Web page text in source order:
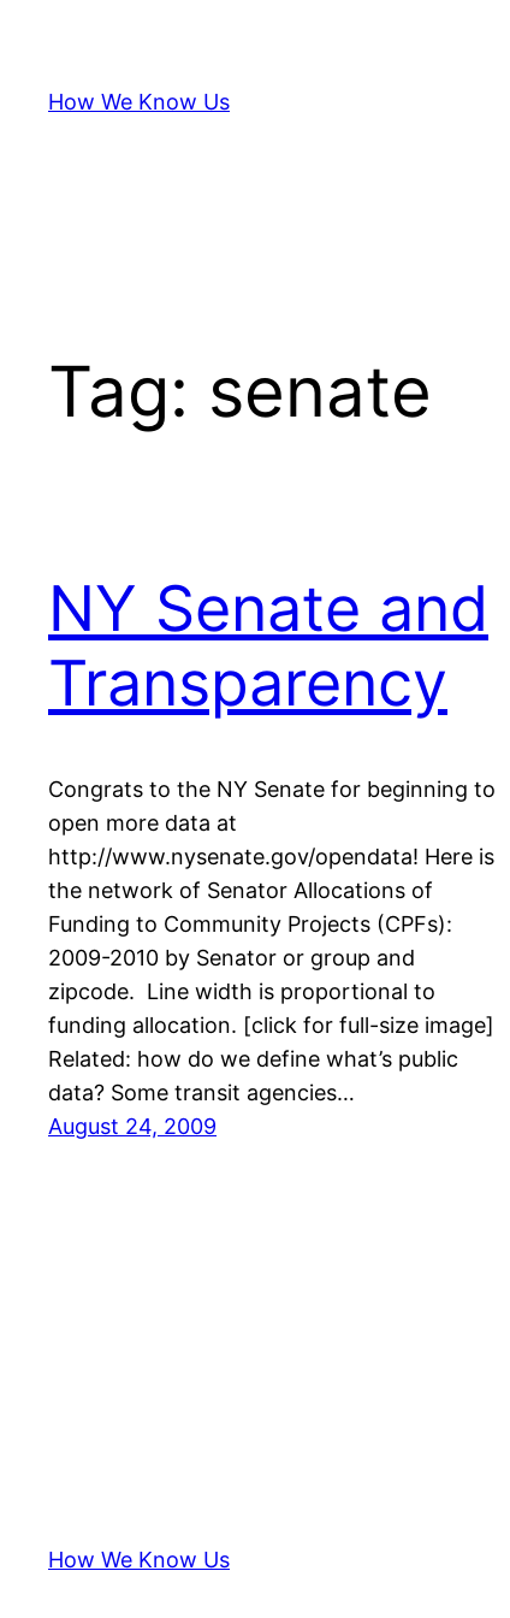
content
How We Know Us
Tag: senate
NY Senate and
Transparency
Congrats to the NY Senate for beginning to
open more data at
http://www.nysenate.gov/opendata! Here is
the network of Senator Allocations of
Funding to Community Projects (CPFs):
2009-2010 by Senator or group and
zipcode. Line width is proportional to
funding allocation. [click for full-size image]
Related: how do we define what’s public
data? Some transit agencies…
August 24, 2009
How We Know Us